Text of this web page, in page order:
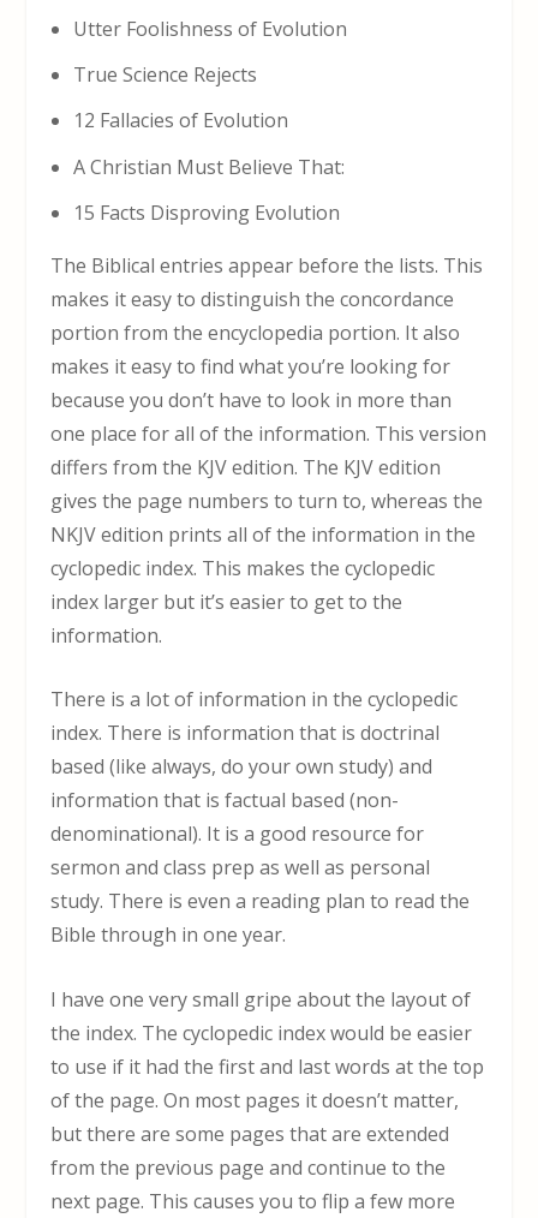
Utter Foolishness of Evolution
True Science Rejects
12 Fallacies of Evolution
A Christian Must Believe That:
15 Facts Disproving Evolution
The Biblical entries appear before the lists. This
makes it easy to distinguish the concordance
portion from the encyclopedia portion. It also
makes it easy to find what you’re looking for
because you don’t have to look in more than
one place for all of the information. This version
differs from the KJV edition. The KJV edition
gives the page numbers to turn to, whereas the
NKJV edition prints all of the information in the
cyclopedic index. This makes the cyclopedic
index larger but it’s easier to get to the
information.
There is a lot of information in the cyclopedic
index. There is information that is doctrinal
based (like always, do your own study) and
information that is factual based (non-
denominational). It is a good resource for
sermon and class prep as well as personal
study. There is even a reading plan to read the
Bible through in one year.
I have one very small gripe about the layout of
the index. The cyclopedic index would be easier
to use if it had the first and last words at the top
of the page. On most pages it doesn’t matter,
but there are some pages that are extended
from the previous page and continue to the
next page. This causes you to flip a few more